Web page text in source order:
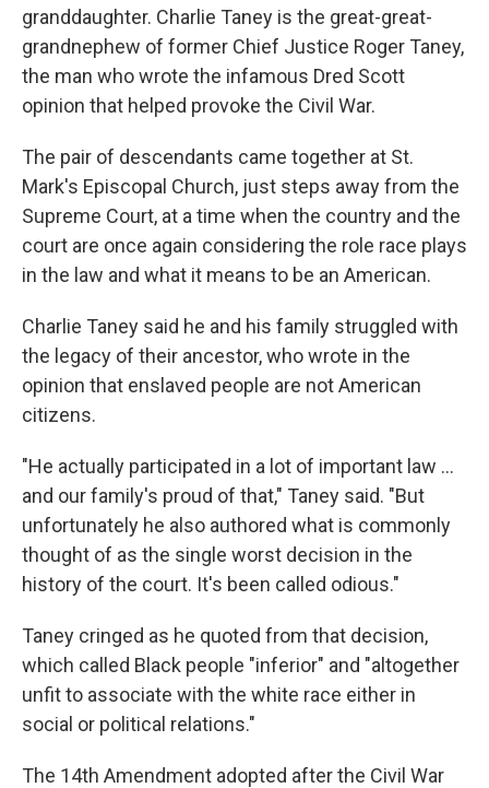
granddaughter. Charlie Taney is the great-great-
grandnephew of former Chief Justice Roger Taney,
the man who wrote the infamous Dred Scott
opinion that helped provoke the Civil War.
The pair of descendants came together at St.
Mark's Episcopal Church, just steps away from the
Supreme Court, at a time when the country and the
court are once again considering the role race plays
in the law and what it means to be an American.
Charlie Taney said he and his family struggled with
the legacy of their ancestor, who wrote in the
opinion that enslaved people are not American
citizens.
"He actually participated in a lot of important law …
and our family's proud of that," Taney said. "But
unfortunately he also authored what is commonly
thought of as the single worst decision in the
history of the court. It's been called odious."
Taney cringed as he quoted from that decision,
which called Black people "inferior" and "altogether
unfit to associate with the white race either in
social or political relations."
The 14th Amendment adopted after the Civil War